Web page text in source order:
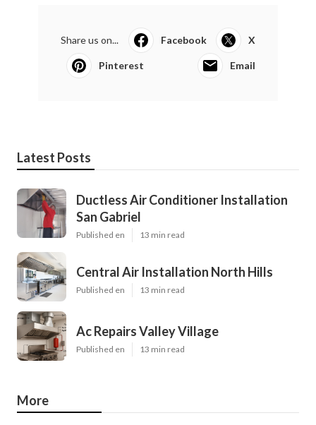
Share us on... Facebook X
Pinterest Email
Latest Posts
Ductless Air Conditioner Installation
San Gabriel
Published en 13 min read
Central Air Installation North Hills
Published en 13 min read
Ac Repairs Valley Village
Published en 13 min read
More